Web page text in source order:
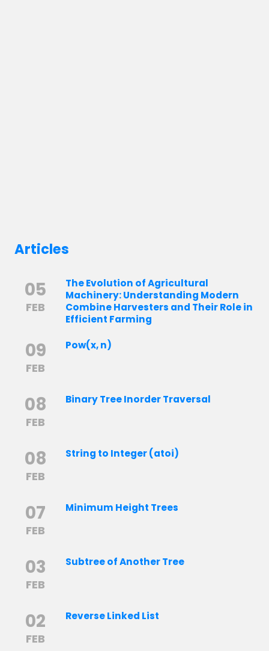
Articles
05
FEB
The Evolution of Agricultural
Machinery: Understanding Modern
Combine Harvesters and Their Role in
Efficient Farming
09
FEB
Pow(x, n)
08
FEB
Binary Tree Inorder Traversal
08
FEB
String to Integer (atoi)
07
FEB
Minimum Height Trees
03
FEB
Subtree of Another Tree
02
FEB
Reverse Linked List